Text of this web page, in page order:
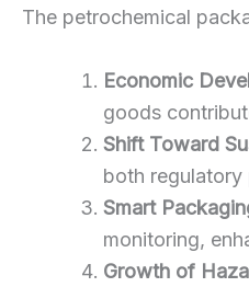
The petrochemical
Economic
goods
Shift Toward
both regulatory
Smart
monitoring,
Growth of